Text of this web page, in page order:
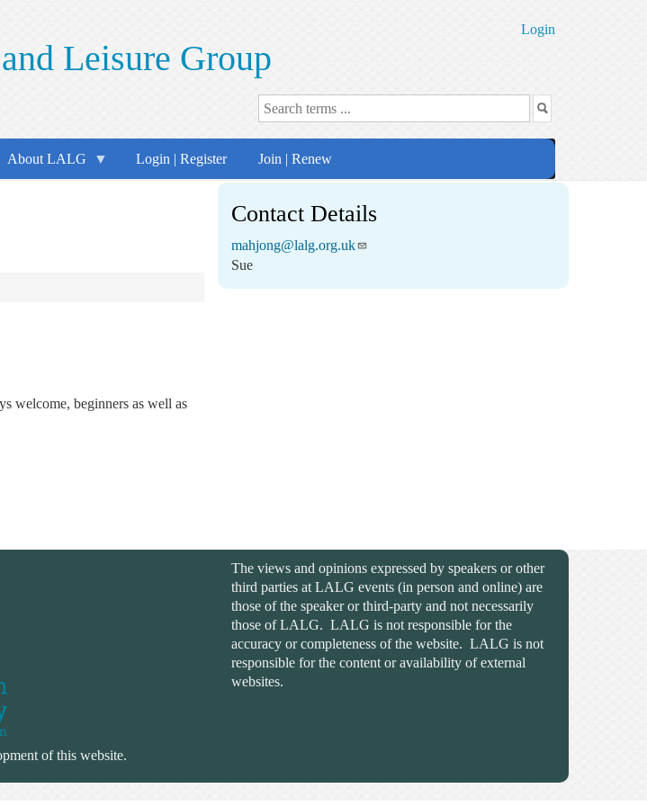
Login
Leisure Group
About LALG Login | Register Join | Renew
welcome, beginners as well as
Contact Details
mahjong@lalg.org.uk
Sue
of this website.
The views and opinions expressed by speakers or other
third parties at LALG events (in person and online) are
those of the speaker or third-party and not necessarily
those of LALG. LALG is not responsible for the
accuracy or completeness of the website. LALG is not
responsible for the content or availability of external
websites.